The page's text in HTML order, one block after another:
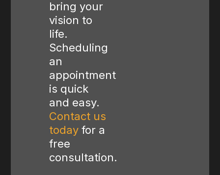
bring your
vision to
life.
Scheduling
an
appointment
is quick
and easy.
Contact us
today for a
free
consultation.